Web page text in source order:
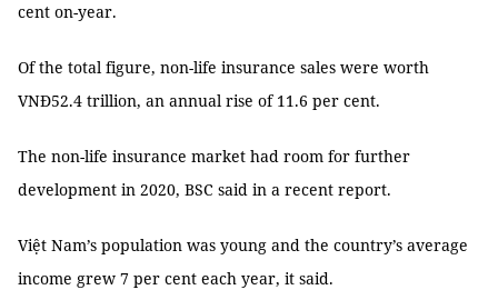
cent on-year.
Of the total figure, non-life insurance sales were worth
VNĐ52.4 trillion, an annual rise of 11.6 per cent.
The non-life insurance market had room for further
development in 2020, BSC said in a recent report.
Việt Nam’s population was young and the country’s average
income grew 7 per cent each year, it said.